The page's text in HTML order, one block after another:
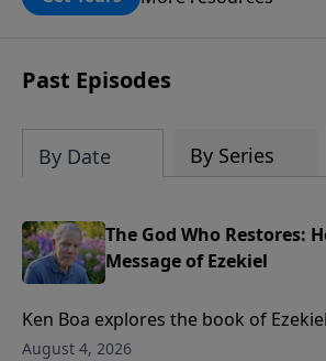
Each day is structured
attributes of God, the
relationship to God,
Past Episodes
By Date By Series
The God Who Restores:
Message of Ezekiel
Ken Boa explores the book of
Scripture’s most powerful portraits
August 4, 2026